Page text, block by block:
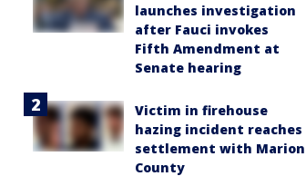
launches investigation
after Fauci invokes
Fifth Amendment at
Senate hearing
Victim in firehouse
hazing incident reaches
settlement with Marion
County